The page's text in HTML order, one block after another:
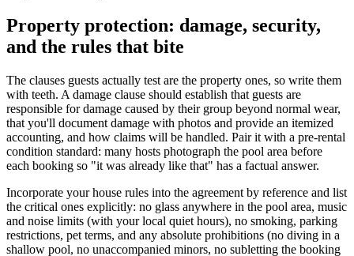
Property protection: damage, security,
and the rules that bite
The clauses guests actually test are the property ones, so write them
with teeth. A damage clause should establish that guests are
responsible for damage caused by their group beyond normal wear,
that you'll document damage with photos and provide an itemized
accounting, and how claims will be handled. Pair it with a pre-rental
condition standard: many hosts photograph the pool area before
each booking so "it was already like that" has a factual answer.
Incorporate your house rules into the agreement by reference and list
the critical ones explicitly: no glass anywhere in the pool area, music
and noise limits (with your local quiet hours), no smoking, parking
restrictions, pet terms, and any absolute prohibitions (no diving in a
shallow pool, no unaccompanied minors, no subletting the booking